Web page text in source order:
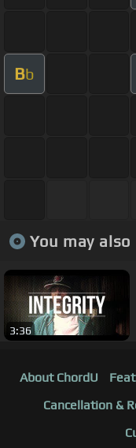
Bb
You may
3:36
About ChordU
Cancellation &